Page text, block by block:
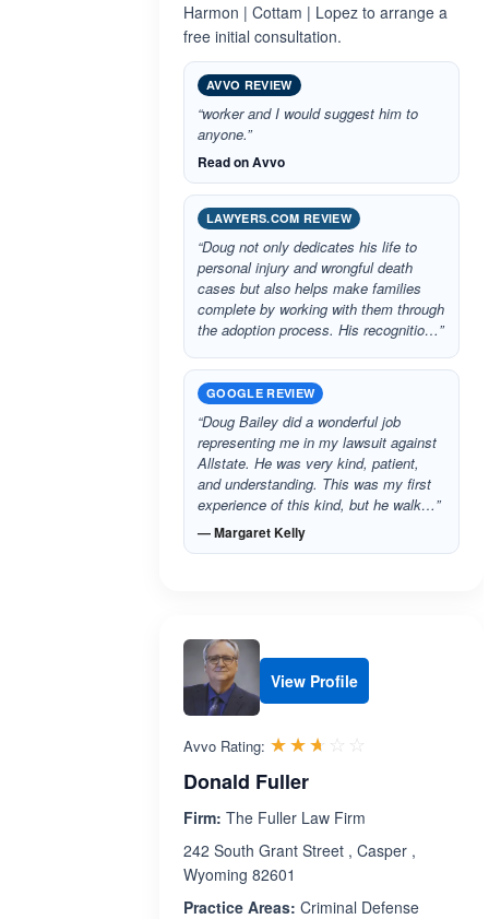
Harmon | Cottam | Lopez to arrange a
free initial consultation.
AVVO REVIEW
“worker and I would suggest him to
anyone.”
Read on Avvo
LAWYERS.COM REVIEW
“Doug not only dedicates his life to
personal injury and wrongful death
cases but also helps make families
complete by working with them through
the adoption process. His recognitio…”
GOOGLE REVIEW
“Doug Bailey did a wonderful job
representing me in my lawsuit against
Allstate. He was very kind, patient,
and understanding. This was my first
experience of this kind, but he walk…”
— Margaret Kelly
View Profile
Avvo Rating: ☆☆☆☆☆
★★★★★
Donald Fuller
Firm: The Fuller Law Firm
242 South Grant Street , Casper ,
Wyoming 82601
Practice Areas: Criminal Defense